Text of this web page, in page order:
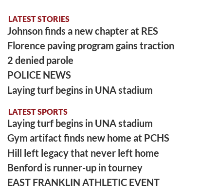
LATEST STORIES
Johnson finds a new chapter at RES
Florence paving program gains traction
2 denied parole
POLICE NEWS
Laying turf begins in UNA stadium
LATEST SPORTS
Laying turf begins in UNA stadium
Gym artifact finds new home at PCHS
Hill left legacy that never left home
Benford is runner-up in tourney
EAST FRANKLIN ATHLETIC EVENT